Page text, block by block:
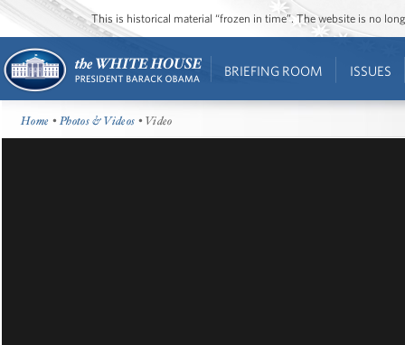
This is historical material “frozen in time”. The website is no
BRIEFING ROOM ISSUES
Home •Photos & Videos • Video